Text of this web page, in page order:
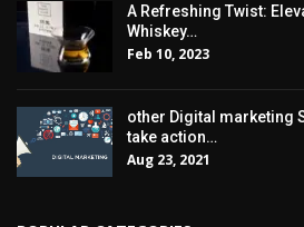
A Refreshing Twist:
Whiskey…
Feb 10, 2023
other Digital marketing
take action…
Aug 23, 2021